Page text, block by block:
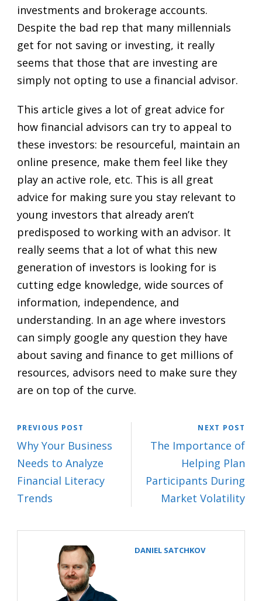
investments and brokerage accounts.
Despite the bad rep that many millennials
get for not saving or investing, it really
seems that those that are investing are
simply not opting to use a financial advisor.
This article gives a lot of great advice for
how financial advisors can try to appeal to
these investors: be resourceful, maintain an
online presence, make them feel like they
play an active role, etc. This is all great
advice for making sure you stay relevant to
young investors that already aren’t
predisposed to working with an advisor. It
really seems that a lot of what this new
generation of investors is looking for is
cutting edge knowledge, wide sources of
information, independence, and
understanding. In an age where investors
can simply google any question they have
about saving and finance to get millions of
resources, advisors need to make sure they
are on top of the curve.
PREVIOUS POST
Why Your Business
Needs to Analyze
Financial Literacy
Trends
NEXT POST
The Importance of
Helping Plan
Participants During
Market Volatility
DANIEL SATCHKOV